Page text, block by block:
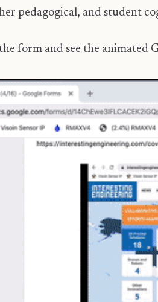
pedagogical, and student
form and see the animated